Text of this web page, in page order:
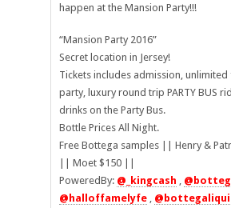
happen at the Mansion Party!!!
“Mansion Party 2016”
Secret location in Jersey!
Tickets includes admission,
party, luxury round trip PARTY BUS
drinks on the Party Bus.
Bottle Prices All Night.
Free Bottega samples || Henry &
|| Moet $150 ||
PoweredBy: @_kingcash
@halloffamelyfe